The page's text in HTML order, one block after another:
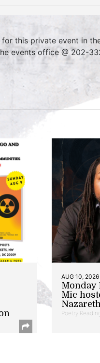
this private event in
events office @ 202-
AUG 10,
Monday
Mic
Nazareth
Poetry